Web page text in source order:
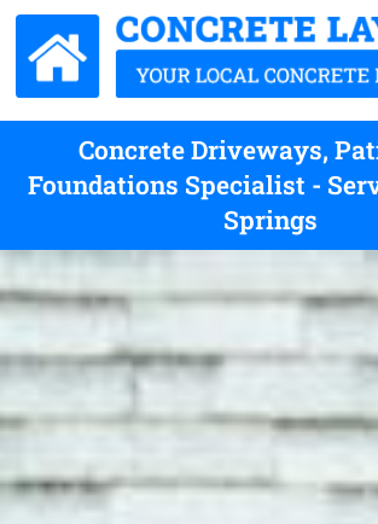
Concrete Driveways,
Foundations Specialist -
Springs